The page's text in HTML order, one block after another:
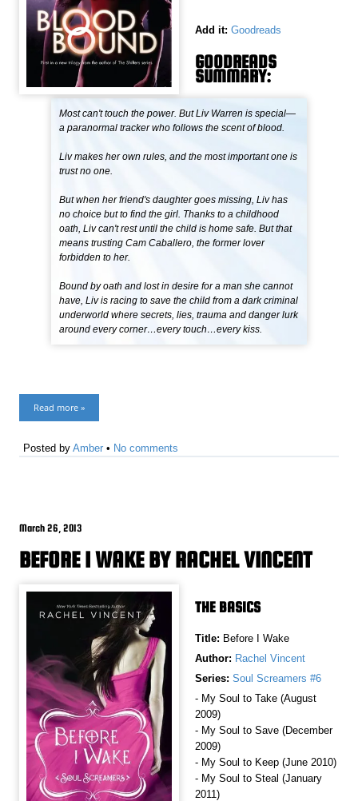
Add it: Goodreads
GOODREADS
SUMMARY:
Most can't touch the power. But Liv Warren is special—
a paranormal tracker who follows the scent of blood.
Liv makes her own rules, and the most important one is
trust no one.
But when her friend's daughter goes missing, Liv has
no choice but to find the girl. Thanks to a childhood
oath, Liv can't rest until the child is home safe. But that
means trusting Cam Caballero, the former lover
forbidden to her.
Bound by oath and lost in desire for a man she cannot
have, Liv is racing to save the child from a dark criminal
underworld where secrets, lies, trauma and danger lurk
around every corner…every touch…every kiss.
Read more »
Posted byAmber • No comments
March 26, 2013
BEFORE I WAKE BY RACHEL VINCENT
THE BASICS
Title: Before I Wake
Author: Rachel Vincent
Series: Soul Screamers #6
- My Soul to Take (August
2009)
- My Soul to Save (December
2009)
- My Soul to Keep (June 2010)
- My Soul to Steal (January
2011)